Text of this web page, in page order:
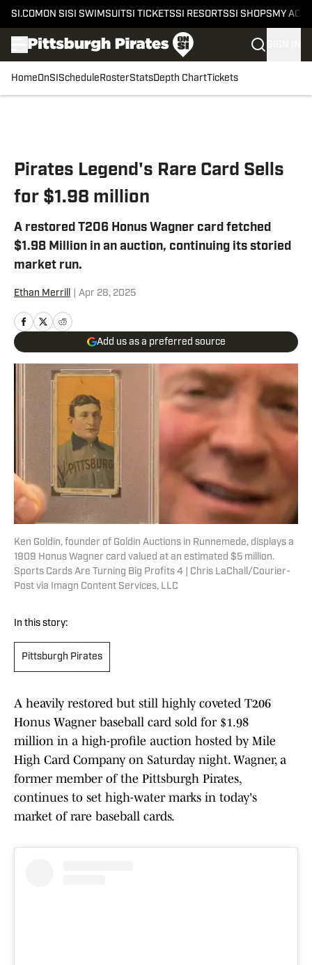
SI.COM ON SI SI SWIMSUITSI TICKETSSI RESORTSSI SHOPS MY
HomeOnSI Schedule RosterStatsDepth ChartTickets
Pirates Legend's Rare Card Sells
for $1.98 million
A restored T206 Honus Wagner card fetched
$1.98 Million in an auction, continuing its storied
market run.
Ethan Merrill Apr 28, 2025
Add us as a preferred source
Ken Goldin, founder of Goldin Auctions in Runnemede, displays a
1909 Honus Wagner card valued at an estimated $5 million.
Sports Cards Are Turning Big Profits 4 | Chris LaChall/Courier-
Post via Imagn Content Services, LLC
In this story:
Pittsburgh Pirates
A heavily restored but still highly coveted T206
Honus Wagner baseball card sold for $1.98
million in a high-profile auction hosted by Mile
High Card Company on Saturday night. Wagner, a
former member of the Pittsburgh Pirates,
continues to set high-water marks in today's
market of rare baseball cards.